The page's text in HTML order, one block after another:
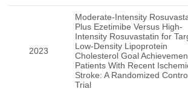
2023
Moderate-Intensity
Plus Ezetimibe Versus High-
Intensity Rosuvastatin for
Low-Density Lipoprotein
Cholesterol Goal
Patients With Recent
Stroke: A Randomized
Trial